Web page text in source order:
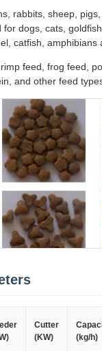
rabbits, sheep,
dogs, cats,
catfish, amphibians
feed, frog feed,
and other feed
Cutter
(KW)
(kg/h)